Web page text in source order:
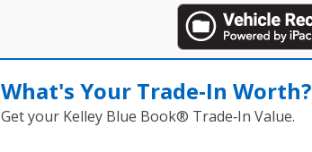
What's Your Trade‑In Worth?
Get your Kelley Blue Book® Trade‑In Value.